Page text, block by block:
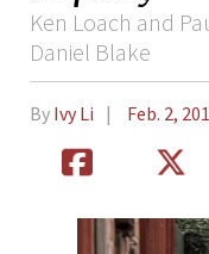
Ken Loach and
Daniel Blake
By Ivy Li Feb. 2,